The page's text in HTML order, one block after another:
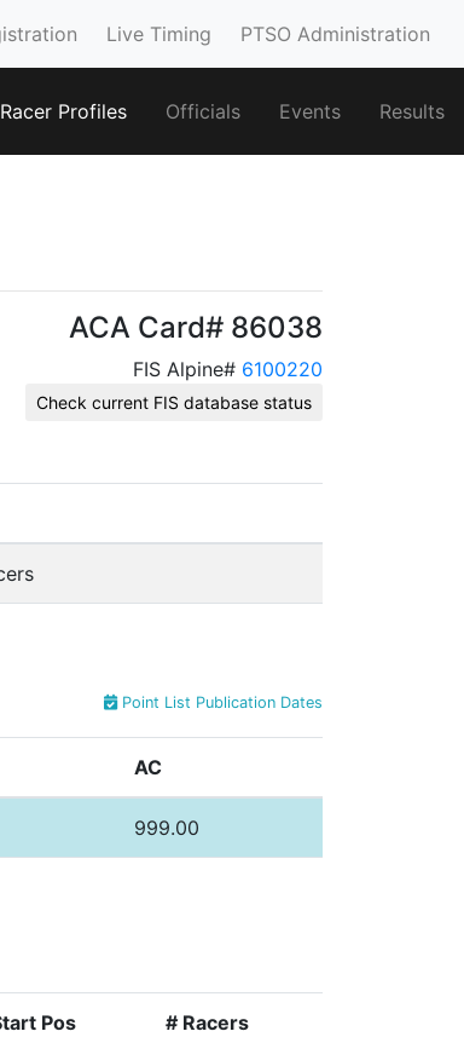
Live Timing PTSO Administration
Racer Profiles Officials Events Results
ACA Card# 86038
FIS Alpine# 6100220
Check current FIS database status
Point List Publication Dates
AC
999.00
Pos # Racers